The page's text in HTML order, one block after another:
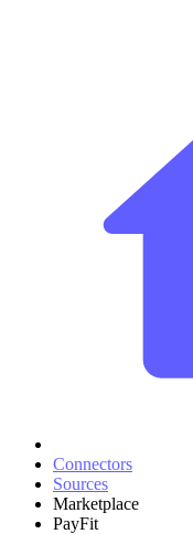
Connectors
Sources
Marketplace
PayFit